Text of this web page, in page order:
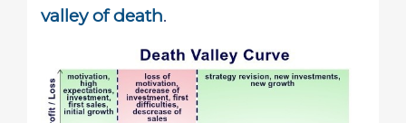
valley of death.